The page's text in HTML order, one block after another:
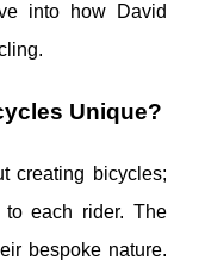
into how David
Unique?
creating bicycles;
each rider. The
bespoke nature.